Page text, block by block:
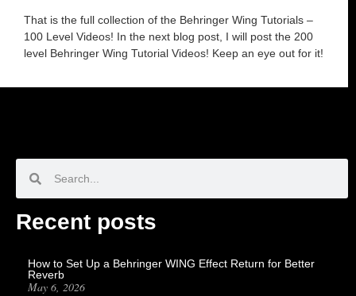
That is the full collection of the Behringer Wing Tutorials –
100 Level Videos! In the next blog post, I will post the 200
level Behringer Wing Tutorial Videos! Keep an eye out for it!
Recent posts
How to Set Up a Behringer WING Effect Return for Better
Reverb
May 6, 2026